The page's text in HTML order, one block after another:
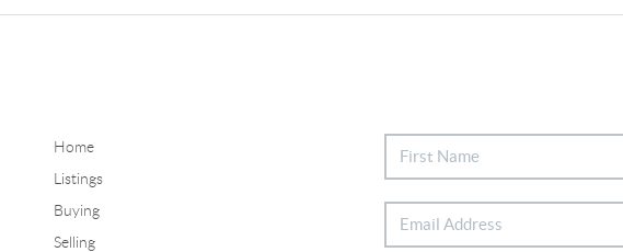
Home
Listings
Buying
Selling